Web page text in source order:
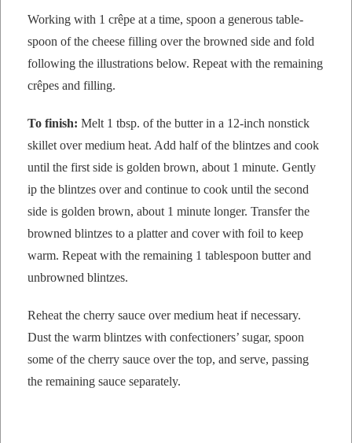
Work­ing with 1 crêpe at a time, spoon a gen­er­ous table­
spoon of the cheese fill­ing over the browned side and fold
fol­low­ing the illus­tra­tions below. Repeat with the remain­ing
crêpes and filling.
To fin­ish: Melt 1 tbsp. of the but­ter in a 12-inch non­stick
skil­let over medi­um heat. Add half of the blintzes and cook
until the first side is gold­en brown, about 1 minute. Gen­tly
ip the blintzes over and con­tin­ue to cook until the sec­ond
side is gold­en brown, about 1 minute longer. Trans­fer the
browned blintzes to a plat­ter and cov­er with foil to keep
warm. Repeat with the remain­ing 1 table­spoon but­ter and
unbrowned blintzes.
Reheat the cher­ry sauce over medi­um heat if nec­es­sary.
Dust the warm blintzes with con­fec­tion­ers’ sug­ar, spoon
some of the cher­ry sauce over the top, and serve, pass­ing
the remain­ing sauce separately.